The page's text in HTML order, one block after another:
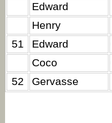
Edward
Henry
51
Edward
Coco
52
Gervasse